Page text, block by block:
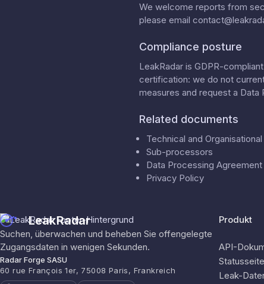
We welcome reports from
please email
Compliance posture
LeakRadar is GDPR-
certification: we do not
measures and request a Data
Related documents
Technical and
Sub-processors
Data Processing Agreement
Privacy Policy
LeakRadar
Suchen, überwachen und beheben Sie offengelegte
Zugangsdaten in wenigen Sekunden.
Radar Forge SASU
60 rue François 1er, 75008 Paris, Frankreich
Produkt
API-
Statusseite
Leak-